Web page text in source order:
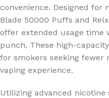
convenience. Designed for
Blade 50000 Puffs and
offer extended usage time
punch. These high-
for smokers seeking fewer
vaping experience.
Utilizing advanced